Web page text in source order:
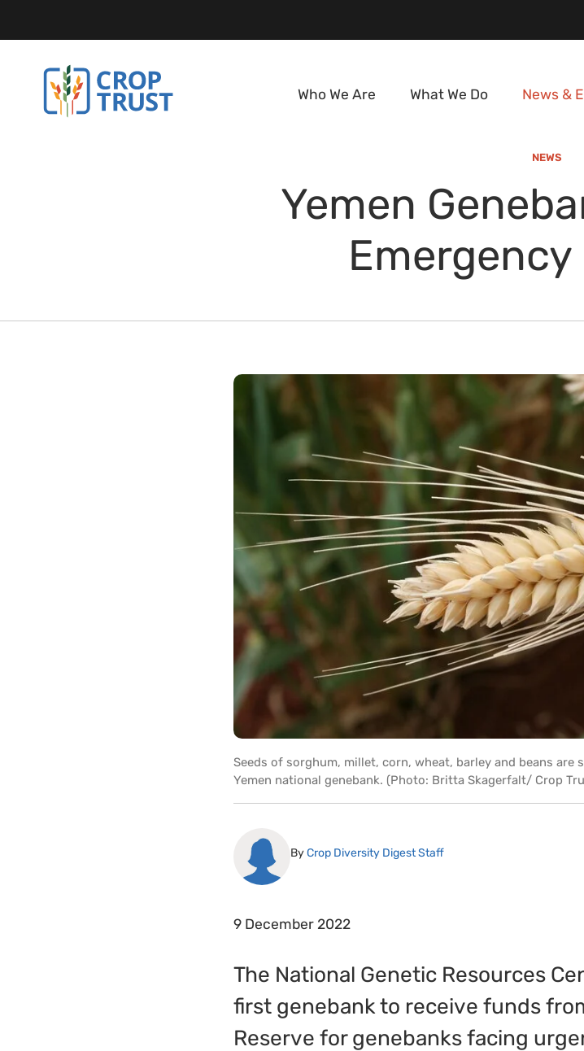
Who We Are What We Do News &
NEWS
Yemen
Seeds of sorghum, millet, corn, wheat, barley and beans
Yemen national genebank. (Photo: Britta Skagerfalt/ Crop
ByCrop Diversity Digest Staff
9 December 2022
The National Genetic Resources
first genebank to receive funds
Reserve for genebanks facing